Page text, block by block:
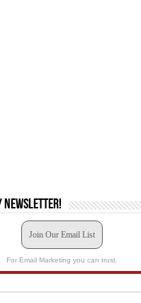
newsletter!
Join Our Email List
For Email Marketing you can trust.